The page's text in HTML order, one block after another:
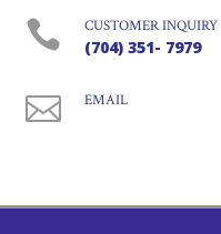
 CUSTOMER INQUIRY
(704) 351- 7979
 EMAIL